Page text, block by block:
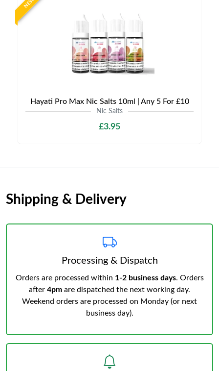
NEW
Hayati Pro Max Nic Salts 10ml | Any 5 For £10
Nic Salts
£3.95
Shipping & Delivery
Processing & Dispatch
Orders are processed within 1-2 business days. Orders
after 4pm are dispatched the next working day.
Weekend orders are processed on Monday (or next
business day).